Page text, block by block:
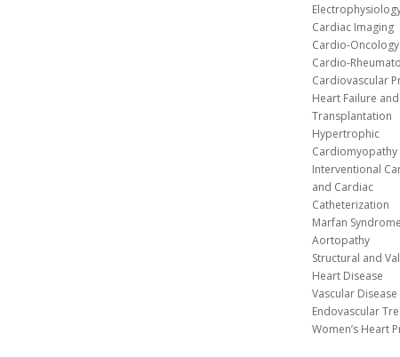
Cardiac Imaging
Cardio-Oncology
Cardio-
Cardiovascular
Heart Failure and
Transplantation
Hypertrophic
Cardiomyopathy
Interventional
and Cardiac
Catheterization
Marfan
Aortopathy
Structural and
Heart Disease
Vascular
Endovascular
Women’s Heart